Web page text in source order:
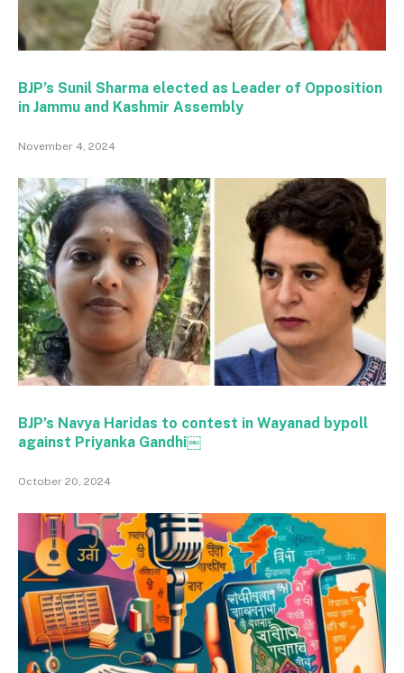
BJP’s Sunil Sharma elected as Leader of Opposition
in Jammu and Kashmir Assembly
November 4, 2024
BJP’s Navya Haridas to contest in Wayanad bypoll
against Priyanka Gandhi￼
October 20, 2024